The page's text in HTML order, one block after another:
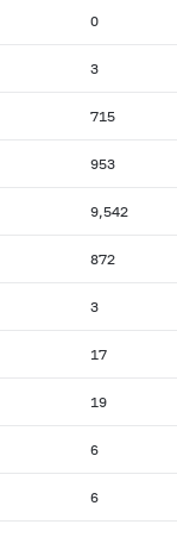
0
3
715
953
9,542
872
3
17
19
6
6